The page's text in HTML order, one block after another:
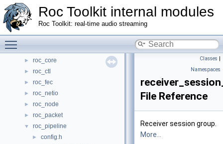
Roc Toolkit internal modules
Roc Toolkit: real-time audio streaming
► Classes
▼ Files
▼ File List
► roc_core
► roc_ctl
► roc_fec
► roc_netio
► roc_node
► roc_packet
▼ roc_pipeline
► config.h
Classes |
Namespaces
File Reference
Receiver session group.
More...